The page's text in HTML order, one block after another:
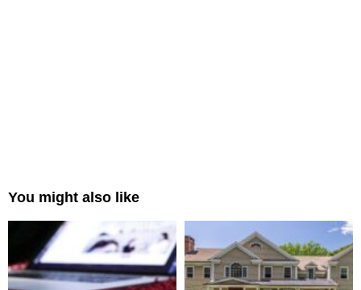
You might also like